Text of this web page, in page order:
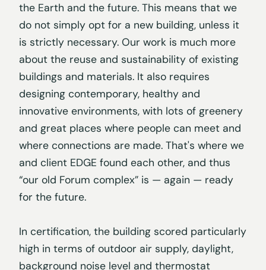
the Earth and the future. This means that we
do not simply opt for a new building, unless it
is strictly necessary. Our work is much more
about the reuse and sustainability of existing
buildings and materials. It also requires
designing contemporary, healthy and
innovative environments, with lots of greenery
and great places where people can meet and
where connections are made. That's where we
and client EDGE found each other, and thus
“our old Forum complex” is — again — ready
for the future.
In certification, the building scored particularly
high in terms of outdoor air supply, daylight,
background noise level and thermostat